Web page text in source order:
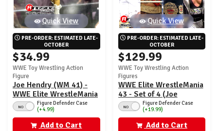
Quick View
PRE-ORDER: ESTIMATED LATE-
OCTOBER
$34.99
WWE Toy Wrestling Action
Figure
Joe Hendry (WM 41) -
WWE Elite WrestleMania
43NO
Figure Defender Case
(+4.99)
Add to Cart
Quick View
PRE-ORDER: ESTIMATED LATE-
OCTOBER
$129.99
WWE Toy Wrestling Action
Figures
WWE Elite WrestleMania
43 - Set of 4 (Joe
Hendry, CM Punk, Umaga
& Diesel)
NO
Figure Defender Case
(+19.99)
Add to Cart